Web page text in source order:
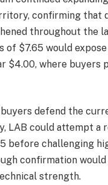
confirming that
throughout the
of $7.65 would
$4.00, where buyers
defend the
LAB could attempt a
before challenging
confirmation
strength.